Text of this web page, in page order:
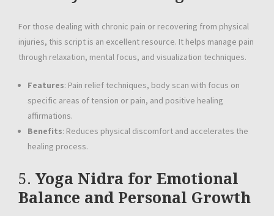
For those dealing with chronic pain or recovering from physical
injuries, this script is an excellent resource. It helps manage pain
through relaxation, mental focus, and visualization techniques.
Features: Pain relief techniques, body scan with focus on
specific areas of tension or pain, and positive healing
affirmations.
Benefits: Reduces physical discomfort and accelerates the
healing process.
5. Yoga Nidra for Emotional
Balance and Personal Growth